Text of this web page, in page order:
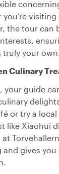
visiting
the tour can
truly your own.
Culinary
your guide
or try a
like Xiaohui
gives you